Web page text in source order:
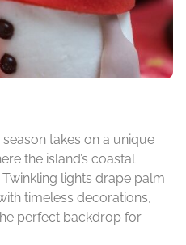
takes on a unique
the island’s coastal
lights drape palm
timeless decorations,
perfect backdrop for